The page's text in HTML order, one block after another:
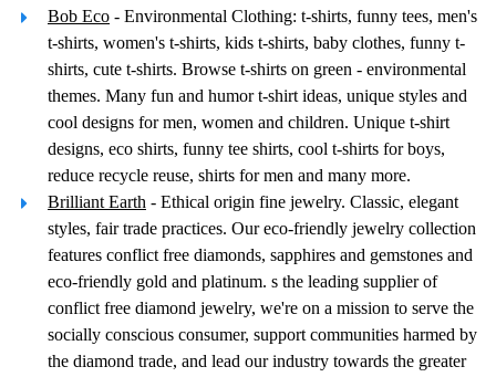
Bob Eco - Environmental Clothing: t-shirts, funny tees, men's
t-shirts, women's t-shirts, kids t-shirts, baby clothes, funny t-
shirts, cute t-shirts. Browse t-shirts on green - environmental
themes. Many fun and humor t-shirt ideas, unique styles and
cool designs for men, women and children. Unique t-shirt
designs, eco shirts, funny tee shirts, cool t-shirts for boys,
reduce recycle reuse, shirts for men and many more.
Brilliant Earth - Ethical origin fine jewelry. Classic, elegant
styles, fair trade practices. Our eco-friendly jewelry collection
features conflict free diamonds, sapphires and gemstones and
eco-friendly gold and platinum. s the leading supplier of
conflict free diamond jewelry, we're on a mission to serve the
socially conscious consumer, support communities harmed by
the diamond trade, and lead our industry towards the greater